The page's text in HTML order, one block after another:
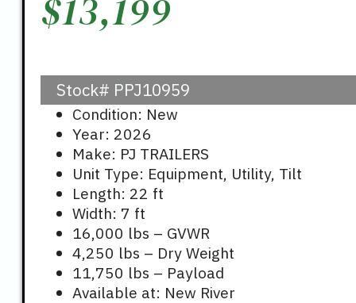
$13,199
Stock# PPJ10959
Condition: New
Year: 2026
Make: PJ TRAILERS
Unit Type: Equipment, Utility, Tilt
Length: 22 ft
Width: 7 ft
16,000 lbs – GVWR
4,250 lbs – Dry Weight
11,750 lbs – Payload
Available at: New River